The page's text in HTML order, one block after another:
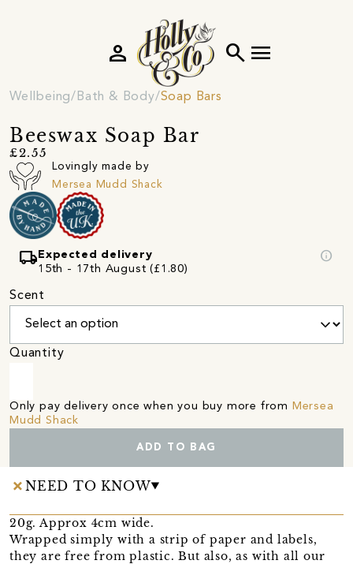
search menu
person
Wellbeing Bath & Body Soap Bars
Beeswax Soap Bar
£2.55
Lovingly made by
Mersea Mudd Shack
local_shipping Expected delivery
15th - 17th August (£1.80)
info
Scent
Quantity
Only pay delivery once when you buy more from Mersea
Mudd Shack
ADD TO BAG
NEED TO KNOW
20g. Approx 4cm wide.
Wrapped simply with a strip of paper and labels,
they are free from plastic. But also, as with all our